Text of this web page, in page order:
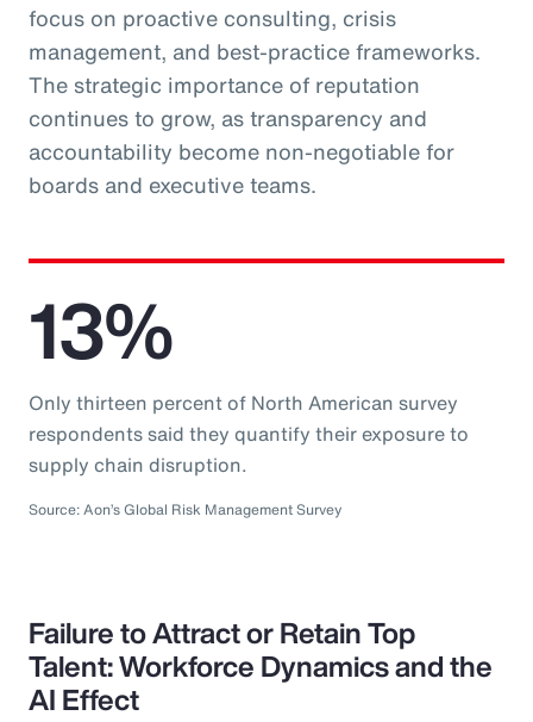
focus on proactive consulting, crisis
management, and best-practice frameworks.
The strategic importance of reputation
continues to grow, as transparency and
accountability become non-negotiable for
boards and executive teams.
13%
Only thirteen percent of North American survey
respondents said they quantify their exposure to
supply chain disruption.
Source: Aon’s Global Risk Management Survey
Failure to Attract or Retain Top
Talent: Workforce Dynamics and the
AI Effect